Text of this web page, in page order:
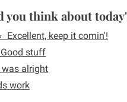
you think about
Excellent, keep it comin'!
Good stuff
was alright
work